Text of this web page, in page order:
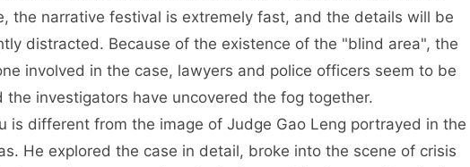
the narrative festival is extremely fast, and the details will be
distracted. Because of the existence of the "blind area", the
involved in the case, lawyers and police officers seem to be
the investigators have uncovered the fog together.
is different from the image of Judge Gao Leng portrayed in the
He explored the case in detail, broke into the scene of crisis